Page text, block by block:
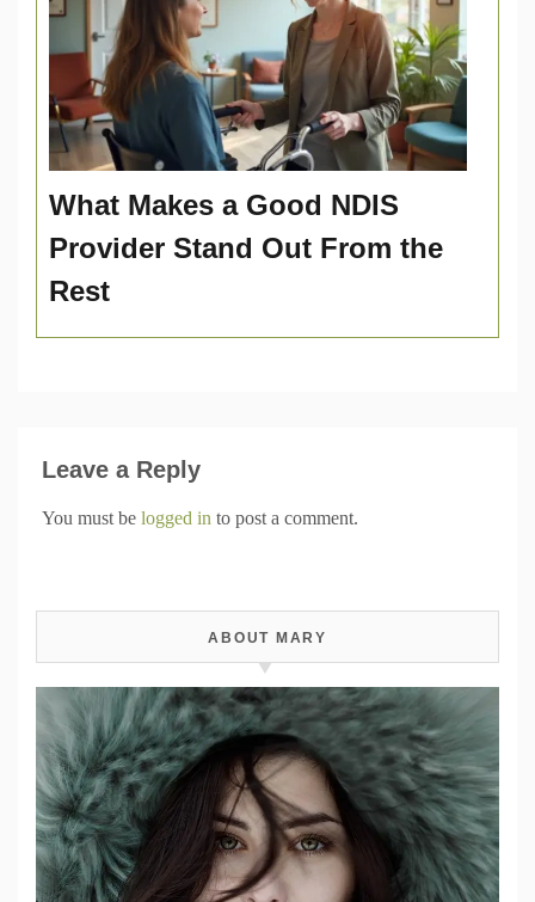
What Makes a Good NDIS
Provider Stand Out From the
Rest
Leave a Reply
You must be logged in to post a comment.
ABOUT MARY